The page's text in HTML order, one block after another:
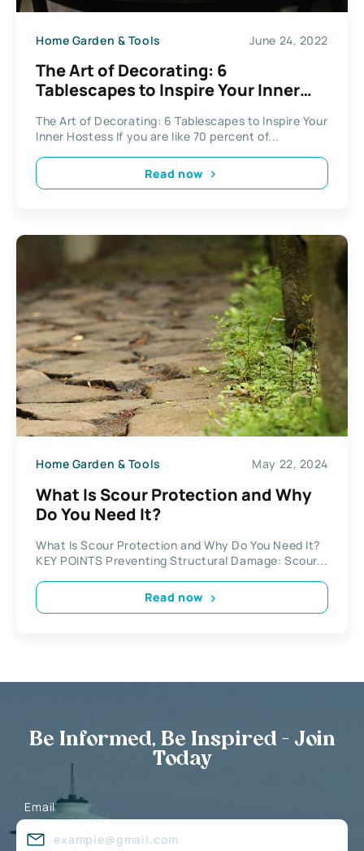
Home Garden & Tools June 24, 2022
The Art of Decorating: 6
Tablescapes to Inspire Your Inner
The Art of Decorating: 6 Tablescapes to Inspire Your
Inner Hostess If you are like 70 percent of...
Read now
Home Garden & Tools May 22, 2024
What Is Scour Protection and Why
Do You Need It?
What Is Scour Protection and Why Do You Need It?
KEY POINTS Preventing Structural Damage: Scour...
Read now
Be Informed, Be Inspired - Join
Today
Email